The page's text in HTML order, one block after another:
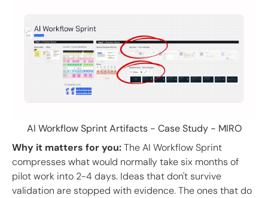
AI Workflow Sprint Artifacts - Case Study - MIRO
Why it matters for you:The AI Workflow Sprint
compresses what would normally take six months of
pilot work into 2-4 days. Ideas that don't survive
validation are stopped with evidence. The ones that do